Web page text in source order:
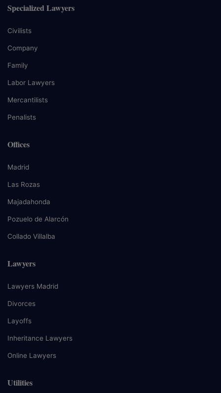
Specialized Lawyers
Civilists
Company
Family
Labor Lawyers
Mercantilists
Penalists
Offices
Madrid
Las Rozas
Majadahonda
Pozuelo de Alarcón
Collado Villalba
Lawyers
Lawyers Madrid
Divorces
Layoffs
Inheritance Lawyers
Online Lawyers
Utilities